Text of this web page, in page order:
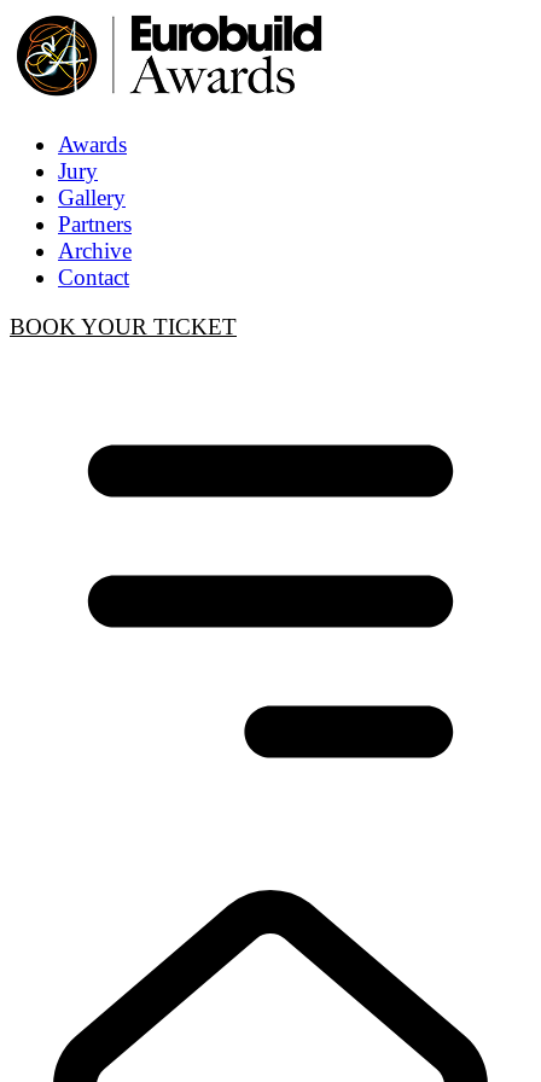
Awards
Jury
Gallery
Partners
Archive
Contact
BOOK YOUR TICKET